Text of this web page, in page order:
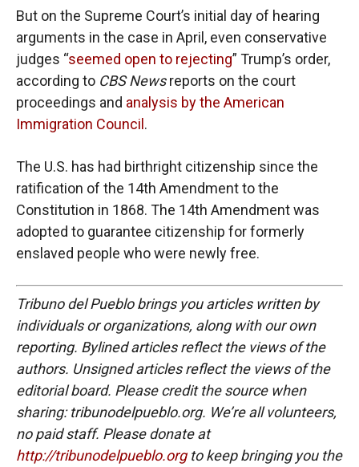
But on the Supreme Court’s initial day of hearing
arguments in the case in April, even conservative
judges “seemed open to rejecting” Trump’s order,
according to CBS Newsreports on the court
proceedings and analysis by the American
Immigration Council .
The U.S. has had birthright citizenship since the
ratification of the 14th Amendment to the
Constitution in 1868. The 14th Amendment was
adopted to guarantee citizenship for formerly
enslaved people who were newly free.
Tribuno del Pueblo brings you articles written by
individuals or organizations, along with our own
reporting. Bylined articles reflect the views of the
authors. Unsigned articles reflect the views of the
editorial board. Please credit the source when
sharing: tribunodelpueblo.org. We’re all volunteers,
no paid staff. Please donate at
http://tribunodelpueblo.orgto keep bringing you the